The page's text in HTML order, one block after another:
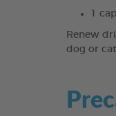
1
Renew
dog or